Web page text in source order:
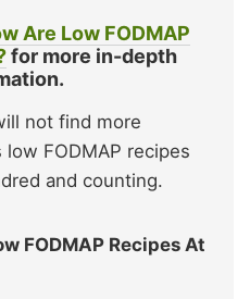
Are Low FODMAP
for more in-depth
not find more
FODMAP recipes
and counting.
FODMAP Recipes At